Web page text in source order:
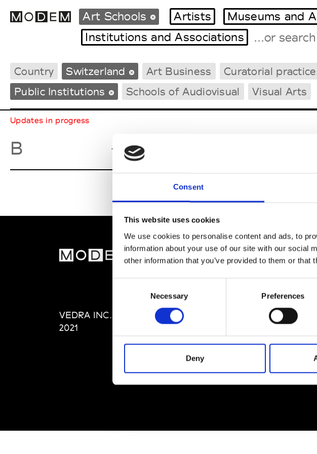
Consent
This website uses cookies
We use cookies to personalise content and ads, to
information about your use of our site with our social
other information that you’ve provided to them or
Necessary Preferences
Deny
Fashion Weeks Agenda
International Agenda
Intern. Sales Campaigns
Press Days
Milano
Paris
Art Schools Artists Museums and
Institutions and Associations
Country Switzerland Art Business Curatorial
Public Institutions
Schools of Audiovisual Visual Arts
Updates in progress
B Basel Academy of
VEDRA INC. © Modemonline
2021
MODEM
About Modem
Editions's archive
Terms & Conditions